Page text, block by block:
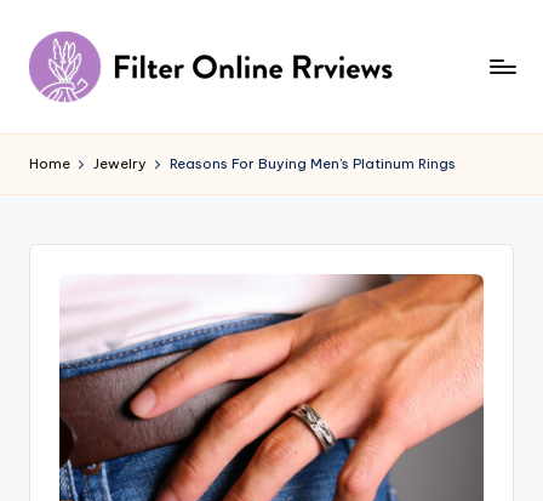
Skip
content
il
t
e
Home Jewelry Reasons For Buying Men’s Platinum Rings